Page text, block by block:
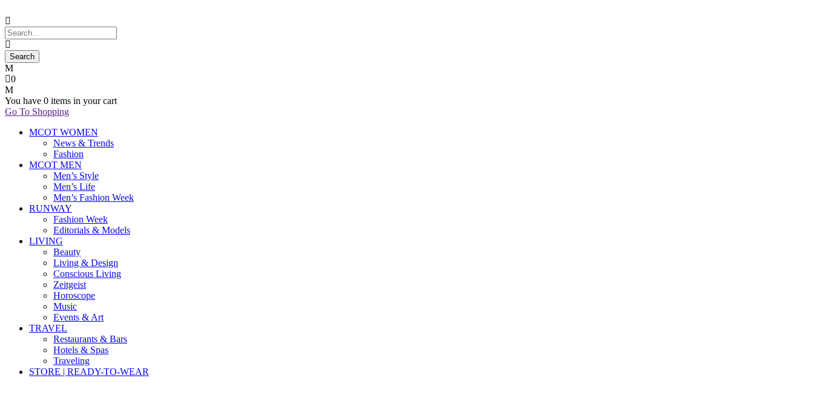
0
You have 0 items in your cart
Go To Shopping
MCOT WOMEN
News & Trends
Fashion
MCOT MEN
Men’s Style
Men’s Life
Men’s Fashion Week
RUNWAY
Fashion Week
Editorials & Models
LIVING
Beauty
Living & Design
Conscious Living
Zeitgeist
Horoscope
Music
Events & Art
TRAVEL
Restaurants & Bars
Hotels & Spas
Traveling
STORE | READY-TO-WEAR